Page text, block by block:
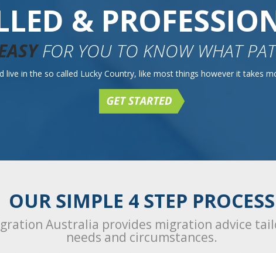
&
FOR YOU TO KNOW WHAT
live in the so called Lucky Country, like most things however it takes
OUR SIMPLE 4 STEP PROCESS
Australia provides migration advice
needs and circumstances.